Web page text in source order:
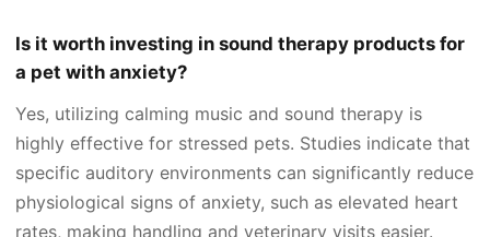
Is it worth investing in sound therapy products for
a pet with anxiety?
Yes, utilizing calming music and sound therapy is
highly effective for stressed pets. Studies indicate that
specific auditory environments can significantly reduce
physiological signs of anxiety, such as elevated heart
rates, making handling and veterinary visits easier.